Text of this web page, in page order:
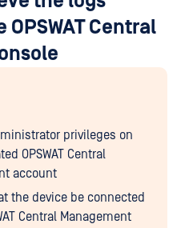
Central
privileges on
OPSWAT Central
account
the device be connected
Central Management